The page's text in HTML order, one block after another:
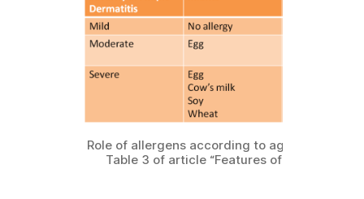
1
Causes
Allergy
Role of allergens according to age and
Table 3 of article “Features of childhood